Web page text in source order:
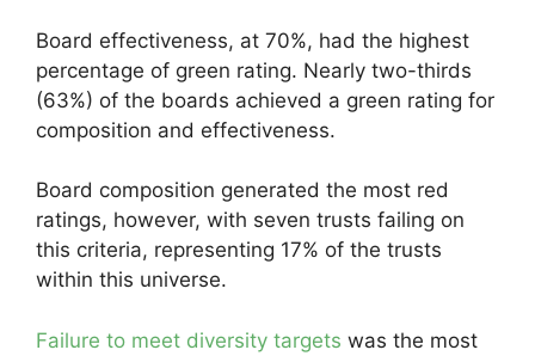
Board effectiveness, at 70%, had the highest
percentage of green rating. Nearly two-thirds
(63%) of the boards achieved a green rating for
composition and effectiveness.
Board composition generated the most red
ratings, however, with seven trusts failing on
this criteria, representing 17% of the trusts
within this universe.
Failure to meet diversity targets was the most